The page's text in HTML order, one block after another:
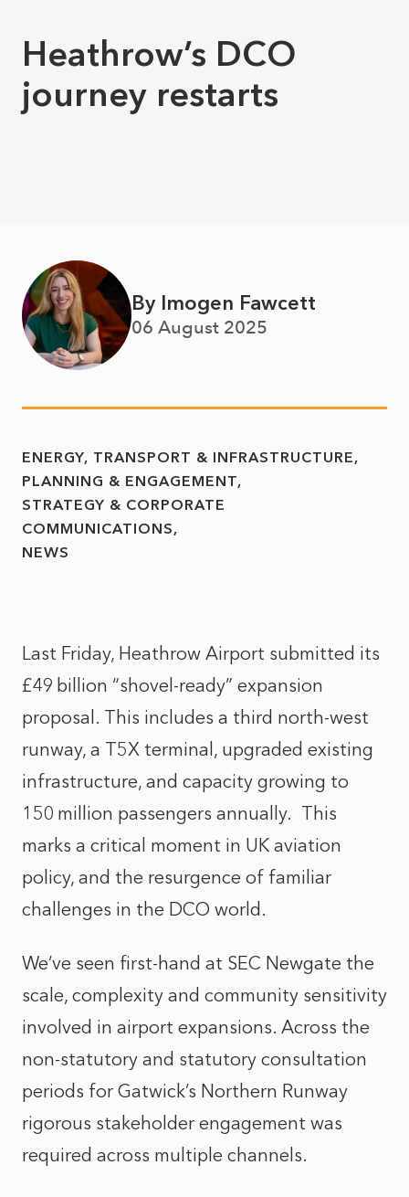
Heathrow’s DCO
journey restarts
By Imogen Fawcett
06 August 2025
ENERGY, TRANSPORT & INFRASTRUCTURE
PLANNING & ENGAGEMENT
STRATEGY & CORPORATE
COMMUNICATIONS
NEWS
Last Friday, Heathrow Airport submitted its
£49 billion “shovel‑ready” expansion
proposal . This includes a third north‑west
runway, a T5X terminal, upgraded existing
infrastructure, and capacity growing to
150 million passengers annually. This
marks a critical moment in UK aviation
policy, and the resurgence of familiar
challenges in the DCO world.
We’ve seen first‑hand at SEC Newgate the
scale, complexity and community sensitivity
involved in airport expansions. Across the
non-statutory and statutory consultation
periods for Gatwick’s Northern Runway
rigorous stakeholder engagement was
required across multiple channels.